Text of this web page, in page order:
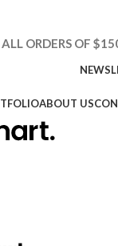
ORDERS OF
ABOUT US